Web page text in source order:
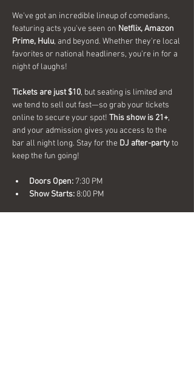
We've got an incredible lineup of comedians,
featuring acts you've seen on Netflix, Amazon
Prime, Hulu, and beyond. Whether they're local
favorites or national headliners, you're in for a
night of laughs!
Tickets are just $10, but seating is limited and
we tend to sell out fast—so grab your tickets
online to secure your spot! This show is 21+,
and your admission gives you access to the
bar all night long. Stay for the DJ after-party to
keep the fun going!
Doors Open: 7:30 PM
Show Starts: 8:00 PM